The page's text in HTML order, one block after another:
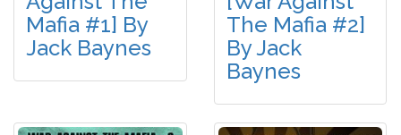
Mafia #1] By
Jack Baynes
The Mafia #2]
By Jack
Baynes